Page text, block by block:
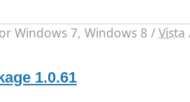
Windows 7, Windows 8 / Vista
1.0.61